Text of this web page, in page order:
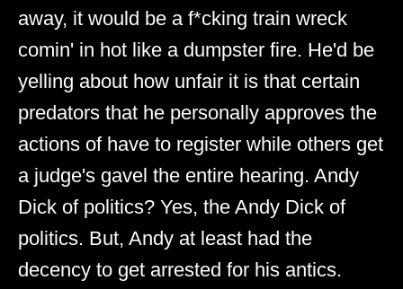
away, it would be a f*cking train wreck
comin' in hot like a dumpster fire. He'd be
yelling about how unfair it is that certain
predators that he personally approves the
actions of have to register while others get
a judge's gavel the entire hearing. Andy
Dick of politics? Yes, the Andy Dick of
politics. But, Andy at least had the
decency to get arrested for his antics.